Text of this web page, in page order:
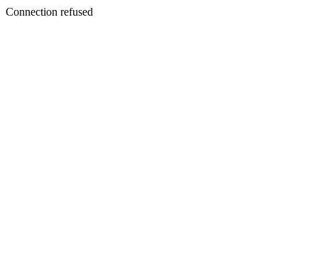
Connection refused